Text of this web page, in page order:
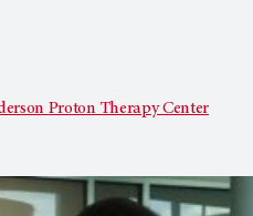
Proton Therapy Center